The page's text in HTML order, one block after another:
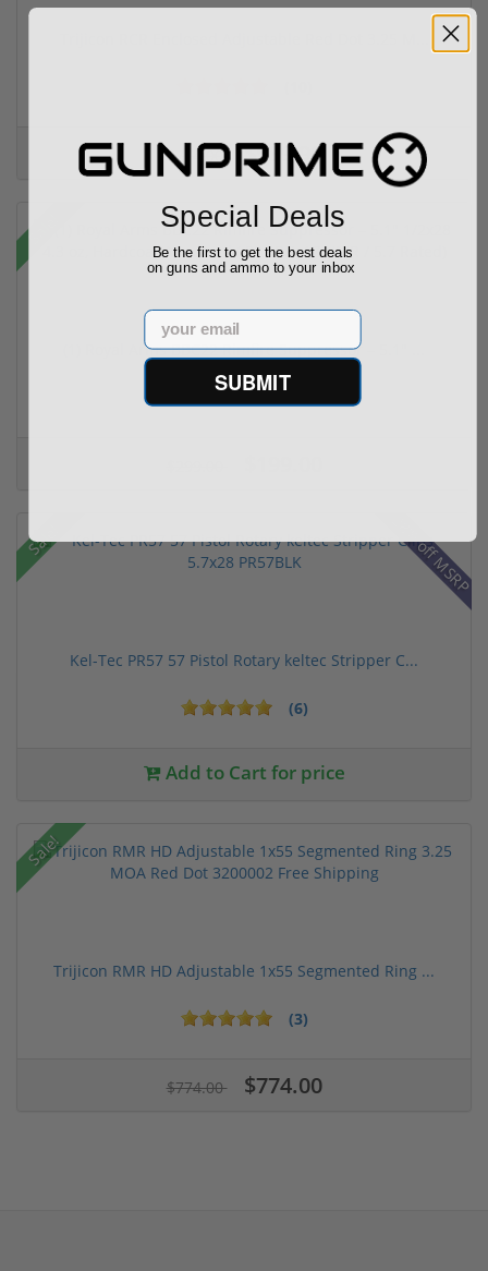
$774.00 $589.90
Sale!
(1) Royal Arms BBC22 Rimfire Suppressor – 5.1" ...
Sale! 28% off MSRP
Kel-Tec PR57 57 Pistol Rotary keltec Stripper C...
(6)
Add to Cart for price
Sale!
Trijicon RMR HD Adjustable 1x55 Segmented Ring ...
(3)
$774.00 $774.00
Special Deals
Be the first to get the best deals
on guns and ammo to your inbox
Email
SUBMIT